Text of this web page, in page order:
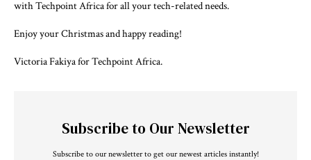
with Techpoint Africa for all your tech-related needs.
Enjoy your Christmas and happy reading!
Victoria Fakiya for Techpoint Africa.
Subscribe to Our Newsletter
Subscribe to our newsletter to get our newest articles instantly!